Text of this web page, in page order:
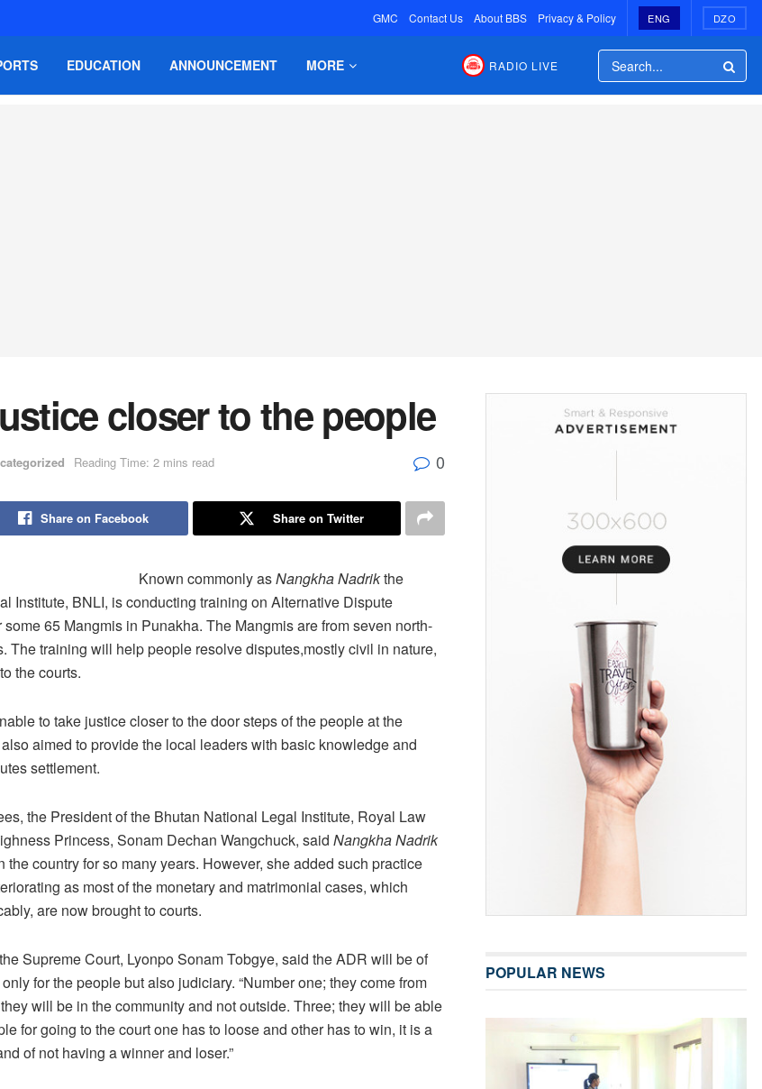
GMC Contact Us About BBS Privacy & Policy ENG DZO
EDUCATION ANNOUNCEMENT MORE RADIO LIVE
closer to the people
Reading Time: 2 mins read 0
Share on Facebook Share on Twitter
Known commonly asNangkha Nadrikthe
Institute, BNLI, is conducting training on Alternative Dispute
65 Mangmis in Punakha. The Mangmis are from seven north-
The training will help people resolve disputes,mostly civil in nature,
the courts.
to take justice closer to the door steps of the people at the
aimed to provide the local leaders with basic knowledge and
settlement.
the President of the Bhutan National Legal Institute, Royal Law
Princess, Sonam Dechan Wangchuck, said Nangkha Nadrik
the country for so many years. However, she added such practice
as most of the monetary and matrimonial cases, which
are now brought to courts.
Supreme Court, Lyonpo Sonam Tobgye, said the ADR will be of
for the people but also judiciary. “Number one; they come from
will be in the community and not outside. Three; they will be able
for going to the court one has to loose and other has to win, it is a
of not having a winner and loser.”
POPULAR NEWS